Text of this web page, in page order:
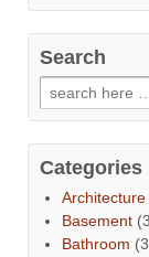
Search
Categories
Architecture
Basement
Bathroom